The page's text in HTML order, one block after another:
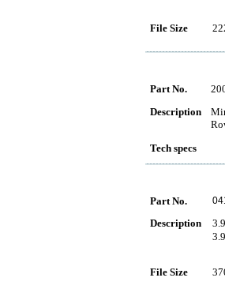
File Size
Part No.
Description
Tech specs
Part No.
Description
File Size